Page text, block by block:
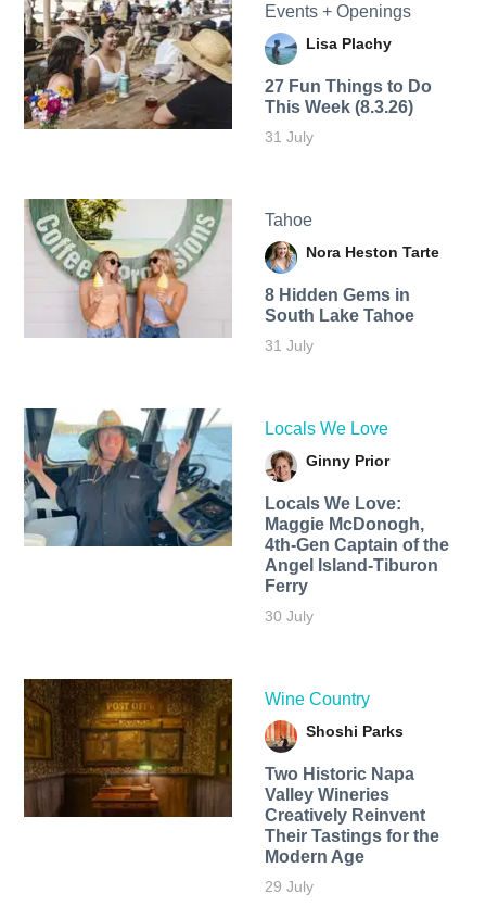
Events + Openings
Lisa Plachy
27 Fun Things to Do
This Week (8.3.26)
31 July
Tahoe
Nora Heston Tarte
8 Hidden Gems in
South Lake Tahoe
31 July
Locals We Love
Ginny Prior
Locals We Love:
Maggie McDonogh,
4th-Gen Captain of the
Angel Island-Tiburon
Ferry
30 July
Wine Country
Shoshi Parks
Two Historic Napa
Valley Wineries
Creatively Reinvent
Their Tastings for the
Modern Age
29 July